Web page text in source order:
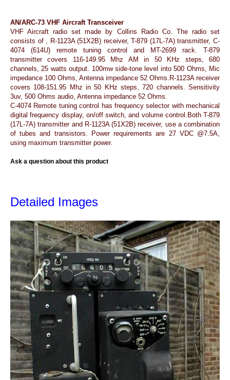
AN/ARC-73 VHF Aircraft Transceiver
VHF Aircraft radio set made by Collins Radio Co. The radio set
consists of , R-1123A (51X2B) receiver, T-879 (17L-7A) transmitter, C-
4074 (614U) remote tuning control and MT-2699 rack. T-879
transmitter covers 116-149.95 Mhz AM in 50 KHz steps, 680
channels, 25 watts output. 100mw side-tone level into 500 Ohms, Mic
impedance 100 Ohms, Antenna impedance 52 Ohms.R-1123A receiver
covers 108-151.95 Mhz in 50 KHz steps, 720 channels. Sensitivity
3uv, 500 Ohms audio, Antenna impedance 52 Ohms.
C-4074 Remote tuning control has frequency selector with mechanical
digital frequency display, on/off switch, and volume control.Both T-879
(17L-7A) transmitter and R-1123A (51X2B) receiver, use a combination
of tubes and transistors. Power requirements are 27 VDC @7.5A,
using maximum transmitter power.
Ask a question about this product
Detailed Images